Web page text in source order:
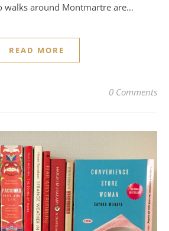
walks around Montmartre are…
READ MORE
0 Comments